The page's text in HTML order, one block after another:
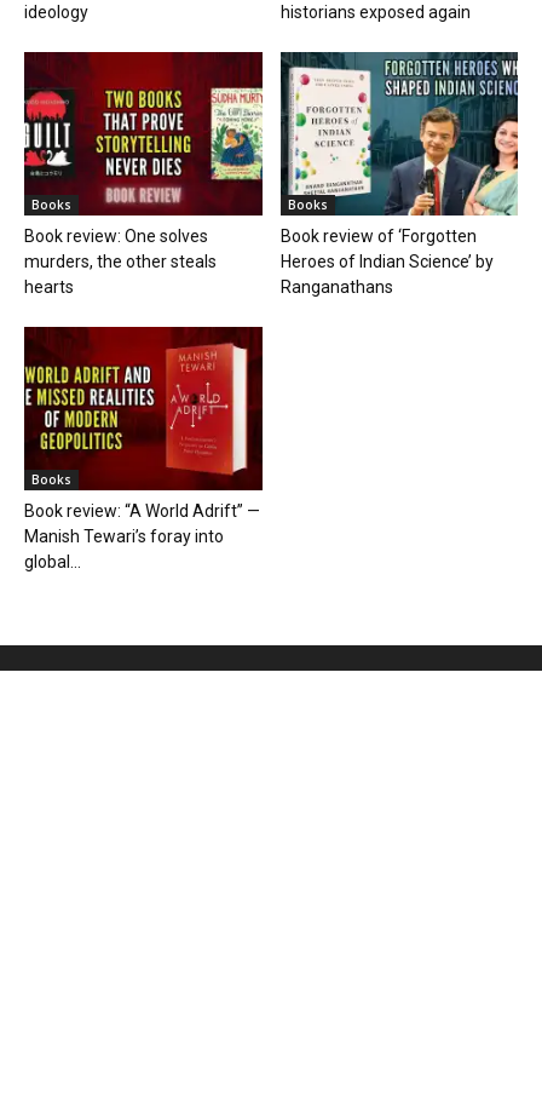
ideology
historians exposed again
Books
Book review: One solves
murders, the other steals
hearts
Books
Book review of ‘Forgotten
Heroes of Indian Science’ by
Ranganathans
Books
Book review: “A World Adrift” —
Manish Tewari’s foray into
global...